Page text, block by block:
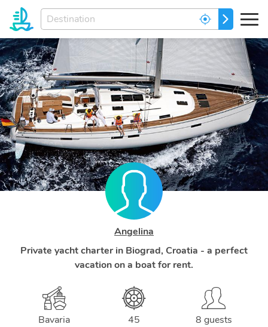
Enter
your
dream
destination...
GO
Angelina
Private yacht charter in Biograd, Croatia - a perfect
vacation on a boat for rent.
Bavaria 45 8 guests